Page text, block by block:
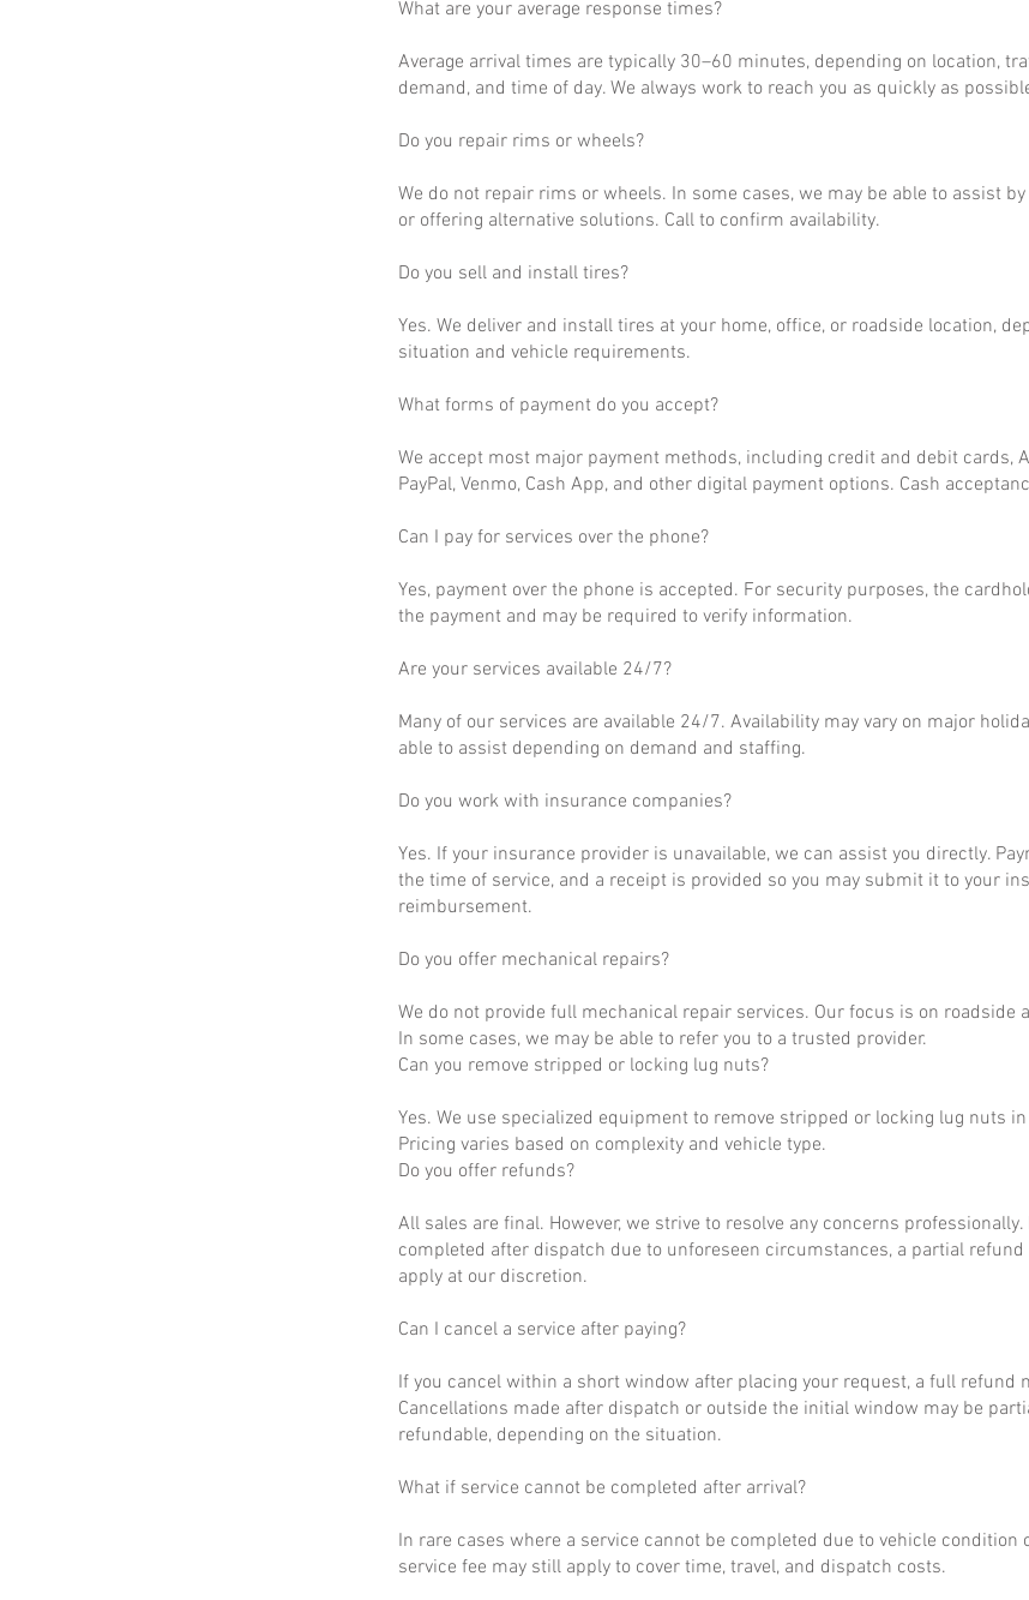
What are your average response times?
Average arrival times are typically 30–60 minutes, depending on location,
demand, and time of day. We always work to reach you as quickly as
Do you repair rims or wheels?
We do not repair rims or wheels. In some cases, we may be able to assist
or offering alternative solutions. Call to confirm availability.
Do you sell and install tires?
Yes. We deliver and install tires at your home, office, or roadside location,
situation and vehicle requirements.
What forms of payment do you accept?
We accept most major payment methods, including credit and debit cards,
PayPal, Venmo, Cash App, and other digital payment options. Cash
Can I pay for services over the phone?
Yes, payment over the phone is accepted. For security purposes, the
the payment and may be required to verify information.
Are your services available 24/7?
Many of our services are available 24/7. Availability may vary on major
able to assist depending on demand and staffing.
Do you work with insurance companies?
Yes. If your insurance provider is unavailable, we can assist you directly.
the time of service, and a receipt is provided so you may submit it to your
reimbursement.
Do you offer mechanical repairs?
We do not provide full mechanical repair services. Our focus is on roadside
In some cases, we may be able to refer you to a trusted provider.
Can you remove stripped or locking lug nuts?
Yes. We use specialized equipment to remove stripped or locking lug nuts
Pricing varies based on complexity and vehicle type.
Do you offer refunds?
All sales are final. However, we strive to resolve any concerns
completed after dispatch due to unforeseen circumstances, a partial refund
apply at our discretion.
Can I cancel a service after paying?
If you cancel within a short window after placing your request, a full refund
Cancellations made after dispatch or outside the initial window may be
refundable, depending on the situation.
What if service cannot be completed after arrival?
In rare cases where a service cannot be completed due to vehicle condition
service fee may still apply to cover time, travel, and dispatch costs.